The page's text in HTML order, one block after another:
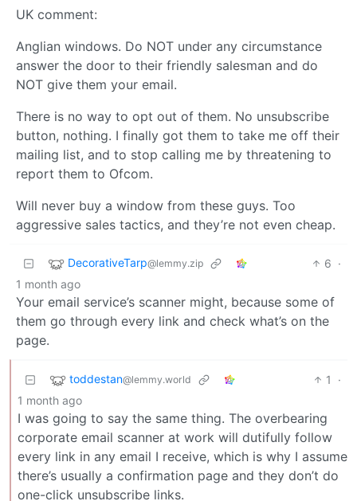
UK comment:
Anglian windows. Do NOT under any circumstance
answer the door to their friendly salesman and do
NOT give them your email.
There is no way to opt out of them. No unsubscribe
button, nothing. I finally got them to take me off their
mailing list, and to stop calling me by threatening to
report them to Ofcom.
Will never buy a window from these guys. Too
aggressive sales tactics, and they’re not even cheap.
DecorativeTarp@lemmy.zip 6 ·
1 month ago
Your email service’s scanner might, because some of
them go through every link and check what’s on the
page.
toddestan@lemmy.world 1
·
1 month ago
I was going to say the same thing. The overbearing
corporate email scanner at work will dutifully follow
every link in any email I receive, which is why I assume
there’s usually a confirmation page and they don’t do
one-click unsubscribe links.